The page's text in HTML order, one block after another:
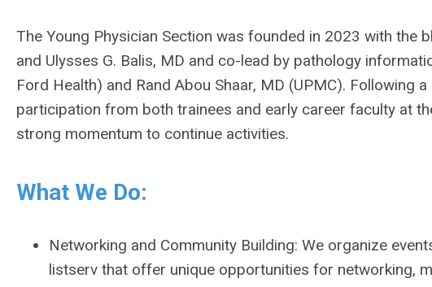
The Young Physician Section was founded in 2023 with the
and Ulysses G. Balis, MD and co-lead by pathology
Ford Health) and Rand Abou Shaar, MD (UPMC). Following
participation from both trainees and early career faculty at
strong momentum to continue activities.
What We Do:
Networking and Community Building: We organize
listserv that offer unique opportunities for networking,